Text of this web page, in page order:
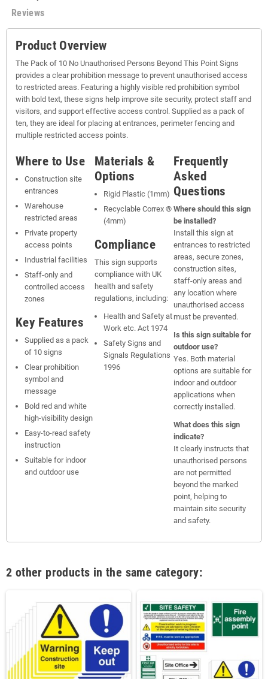
Reviews
Product Overview
The Pack of 10 No Unauthorised Persons Beyond This Point Signs
provides a clear prohibition message to prevent unauthorised access
to restricted areas. Featuring a highly visible red prohibition symbol
with bold text, these signs help improve site security, protect staff and
visitors, and support effective access control. Supplied as a pack of
ten, they are ideal for placing at entrances, perimeter fencing and
multiple restricted access points.
Where to Use
Construction site
entrances
Warehouse
restricted areas
Private property
access points
Industrial facilities
Staff-only and
controlled access
zones
Key Features
Supplied as a pack
of 10 signs
Clear prohibition
symbol and
message
Bold red and white
high-visibility design
Easy-to-read safety
instruction
Suitable for indoor
and outdoor use
Materials &
Options
Rigid Plastic (1mm)
Recyclable Correx ®
(4mm)
Compliance
This sign supports
compliance with UK
health and safety
regulations, including:
Health and Safety at
Work etc. Act 1974
Safety Signs and
Signals Regulations
1996
Frequently
Asked
Questions
Where should this sign
be installed?
Install this sign at
entrances to restricted
areas, secure zones,
construction sites,
staff-only areas and
any location where
unauthorised access
must be prevented.
Is this sign suitable for
outdoor use?
Yes. Both material
options are suitable for
indoor and outdoor
applications when
correctly installed.
What does this sign
indicate?
It clearly instructs that
unauthorised persons
are not permitted
beyond the marked
point, helping to
maintain site security
and safety.
2 other products in the same category: